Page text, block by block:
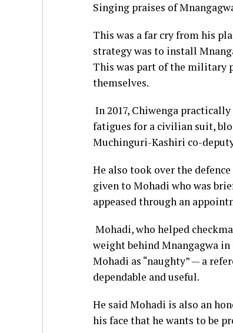
Singing praises of
This was a far cry from his
strategy was to install
This was part of the military
themselves.
In 2017, Chiwenga
fatigues for a civilian suit,
Muchinguri-Kashiri co-
He also took over the
given to Mohadi who was
appeased through an
Mohadi, who helped
weight behind Mnangagwa
Mohadi as “naughty” — a
dependable and useful.
He said Mohadi is also an
his face that he wants to be